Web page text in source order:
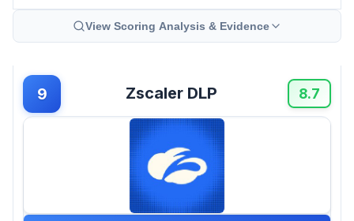
View Scoring Analysis & Evidence
9 Zscaler DLP 8.7